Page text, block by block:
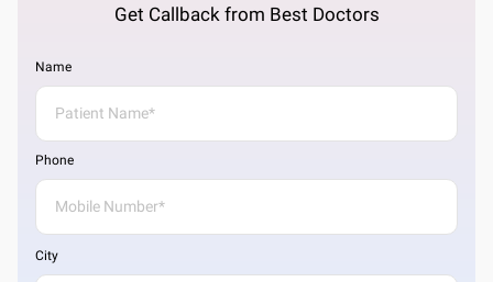
Get Callback from Best Doctors
Name
Phone
City